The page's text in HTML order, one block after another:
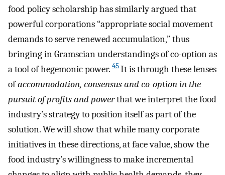
food policy scholarship has similarly argued that
powerful corporations “appropriate social movement
demands to serve renewed accumulation,” thus
bringing in Gramscian understandings of co-option as
a tool of hegemonic power. 45It is through these lenses
ofaccommodation, consensus and co-option in the
pursuit of profits and powerthat we interpret the food
industry’s strategy to position itself as part of the
solution. We will show that while many corporate
initiatives in these directions, at face value, show the
food industry’s willingness to make incremental